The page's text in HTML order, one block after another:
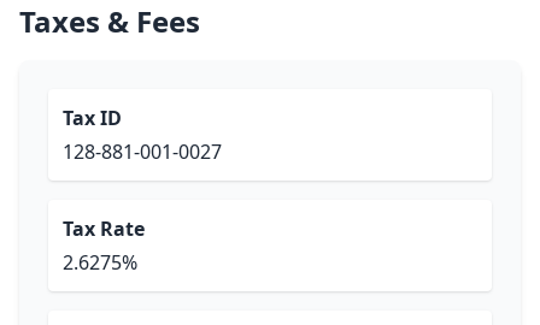
Taxes & Fees
Tax ID
128-881-001-0027
Tax Rate
2.6275%